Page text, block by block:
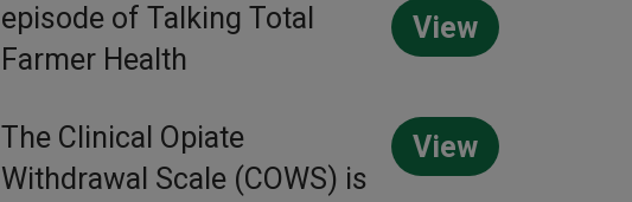
episode of Talking Total
Farmer Health
View
The Clinical Opiate
Withdrawal Scale (COWS) is
View